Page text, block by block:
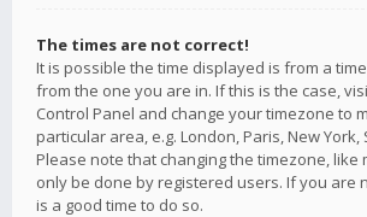
The times are not correct!
It is possible the time displayed is from a
from the one you are in. If this is the case,
Control Panel and change your timezone to
particular area, e.g. London, Paris, New York,
Please note that changing the timezone, like
only be done by registered users. If you are
is a good time to do so.